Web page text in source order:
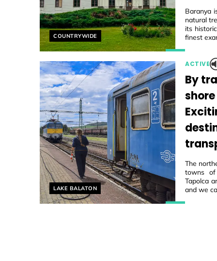
Helyszín címkék:
COUNTRYWIDE
Baranya
natural
its
finest
Helyszín címkék:
LAKE BALATON
ACTIVE
By
The
towns of
Tapolca
and we